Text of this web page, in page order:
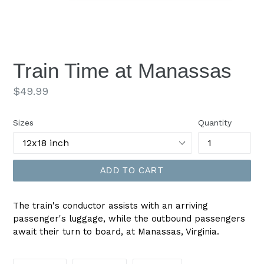
Train Time at Manassas
Regular
$49.99
Sizes Quantity
ADD TO CART
The train's conductor assists with an arriving
passenger's luggage, while the outbound passengers
await their turn to board, at Manassas, Virginia.